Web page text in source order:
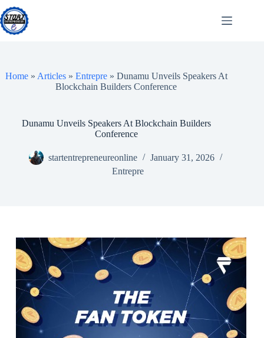
Skip
to
content
Home» Articles» Entrepre» Dunamu Unveils Speakers At
Blockchain Builders Conference
Dunamu Unveils Speakers At Blockchain Builders
Conference
startentrepreneureonline
January 31, 2026
Entrepre